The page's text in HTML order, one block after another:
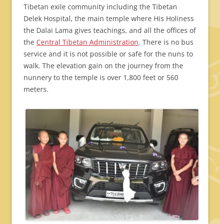
Tibetan exile community including the Tibetan
Delek Hospital, the main temple where His Holiness
the Dalai Lama gives teachings, and all the offices of
the Central Tibetan Administration. There is no bus
service and it is not possible or safe for the nuns to
walk. The elevation gain on the journey from the
nunnery to the temple is over 1,800 feet or 560
meters.